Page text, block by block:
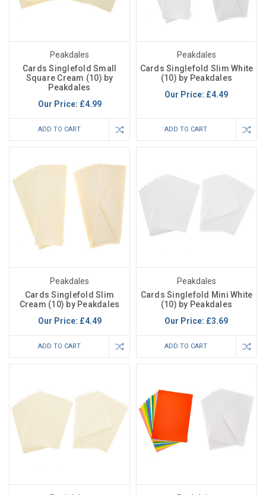
Peakdales
Cards Singlefold Small
Square Cream (10) by
Peakdales
Our Price: £4.99
ADD TO CART
Peakdales
Cards Singlefold Slim White
(10) by Peakdales
Our Price: £4.49
ADD TO CART
Peakdales
Cards Singlefold Slim
Cream (10) by Peakdales
Our Price: £4.49
ADD TO CART
Peakdales
Cards Singlefold Mini White
(10) by Peakdales
Our Price: £3.69
ADD TO CART